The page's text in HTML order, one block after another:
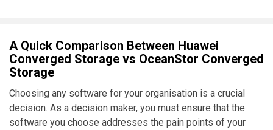
A Quick Comparison Between Huawei
Converged Storage vs OceanStor Converged
Storage
Choosing any software for your organisation is a crucial
decision. As a decision maker, you must ensure that the
software you choose addresses the pain points of your